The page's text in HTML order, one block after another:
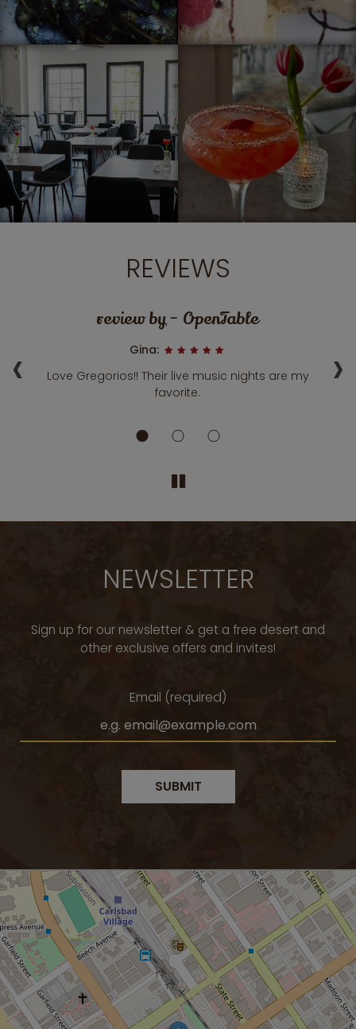
REVIEWS
‹ ›
review by - OpenTable
Gina:
Love Gregorios!! Their live music nights are my
favorite.
A
NEWSLETTER
Sign up for our newsletter & get a free desert and
other exclusive offers and invites!
Email (required)
SUBMIT